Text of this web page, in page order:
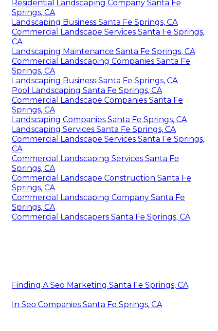
Residential Landscaping Company Santa Fe
Springs, CA
Landscaping Business Santa Fe Springs, CA
Commercial Landscape Services Santa Fe Springs,
CA
Landscaping Maintenance Santa Fe Springs, CA
Commercial Landscaping Companies Santa Fe
Springs, CA
Landscaping Business Santa Fe Springs, CA
Pool Landscaping Santa Fe Springs, CA
Commercial Landscape Companies Santa Fe
Springs, CA
Landscaping Companies Santa Fe Springs, CA
Landscaping Services Santa Fe Springs, CA
Commercial Landscape Services Santa Fe Springs,
CA
Commercial Landscaping Services Santa Fe
Springs, CA
Commercial Landscape Construction Santa Fe
Springs, CA
Commercial Landscaping Company Santa Fe
Springs, CA
Commercial Landscapers Santa Fe Springs, CA
Finding A Seo Marketing Santa Fe Springs, CA
In Seo Companies Santa Fe Springs, CA